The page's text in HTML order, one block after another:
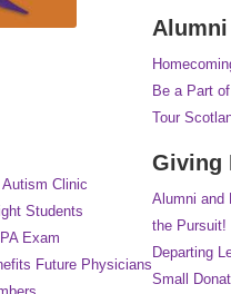
Clinic
Students
Exam
Future Physicians
Alumni
Be a Part
Tour
Giving
Alumni and
the Pursuit!
Departing
Small